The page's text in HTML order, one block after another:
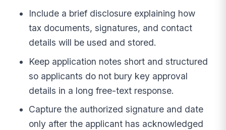
Include a brief disclosure explaining how
tax documents, signatures, and contact
details will be used and stored.
Keep application notes short and structured
so applicants do not bury key approval
details in a long free-text response.
Capture the authorized signature and date
only after the applicant has acknowledged